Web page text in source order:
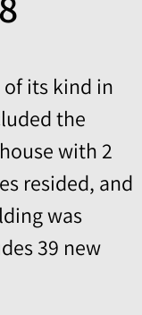
its kind in
the
with 2
resided, and
was
39 new